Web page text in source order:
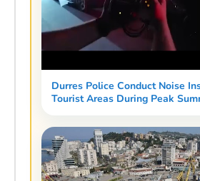
Durres Police Conduct Noise
Tourist Areas During Peak